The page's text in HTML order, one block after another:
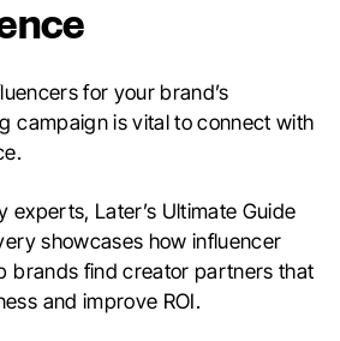
for your brand’s
campaign is vital to connect with
experts, Later’s Ultimate Guide
showcases how influencer
brands find creator partners that
and improve ROI.